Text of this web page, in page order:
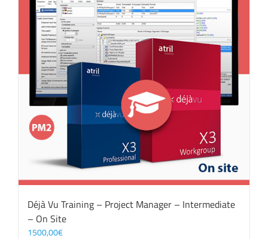
Déjà Vu Training – Project Manager – Intermediate
– On Site
1500,00€